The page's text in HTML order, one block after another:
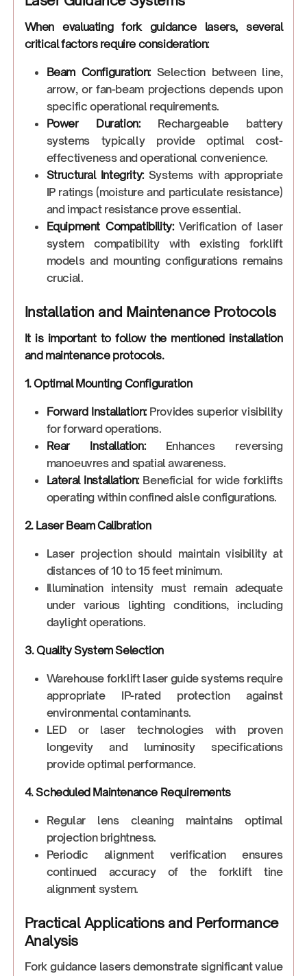
When evaluating fork guidance lasers, several
critical factors require consideration:
Beam Configuration:Selection between line,
arrow, or fan-beam projections depends upon
specific operational requirements.
Power Duration:Rechargeable battery
systems typically provide optimal cost-
effectiveness and operational convenience.
Structural Integrity:Systems with appropriate
IP ratings (moisture and particulate resistance)
and impact resistance prove essential.
Equipment Compatibility:Verification of laser
system compatibility with existing forklift
models and mounting configurations remains
crucial.
Installation and Maintenance Protocols
It is important to follow the mentioned installation
and maintenance protocols.
1. Optimal Mounting Configuration
Forward Installation:Provides superior visibility
for forward operations.
Rear Installation:Enhances reversing
manoeuvres and spatial awareness.
Lateral Installation:Beneficial for wide forklifts
operating within confined aisle configurations.
2. Laser Beam Calibration
Laser projection should maintain visibility at
distances of 10 to 15 feet minimum.
Illumination intensity must remain adequate
under various lighting conditions, including
daylight operations.
3. Quality System Selection
Warehouse forklift laser guide systems require
appropriate IP-rated protection against
environmental contaminants.
LED or laser technologies with proven
longevity and luminosity specifications
provide optimal performance.
4. Scheduled Maintenance Requirements
Regular lens cleaning maintains optimal
projection brightness.
Periodic alignment verification ensures
continued accuracy of the forklift tine
alignment system.
Practical Applications and Performance
Analysis
Fork guidance lasers demonstrate significant value